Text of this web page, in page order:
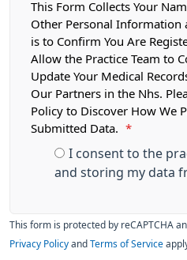
This Form Collects Your
Other Personal Information
is to Confirm You Are
Allow the Practice Team to
Update Your Medical
Our Partners in the Nhs.
Policy to Discover How We
Submitted Data.
*
I consent to the
and storing my data
This form is protected by reCAPTCHA
Privacy Policy and Terms of Service